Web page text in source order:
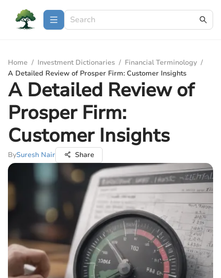
Home / Investment Dictionaries / Financial Terminology /
A Detailed Review of Prosper Firm: Customer Insights
A Detailed Review of
Prosper Firm:
Customer Insights
BySuresh Nair Share